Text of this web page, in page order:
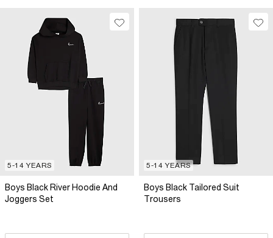
5-14 YEARS
Boys Black River Hoodie And
Joggers Set
5-14 YEARS
Boys Black Tailored Suit
Trousers